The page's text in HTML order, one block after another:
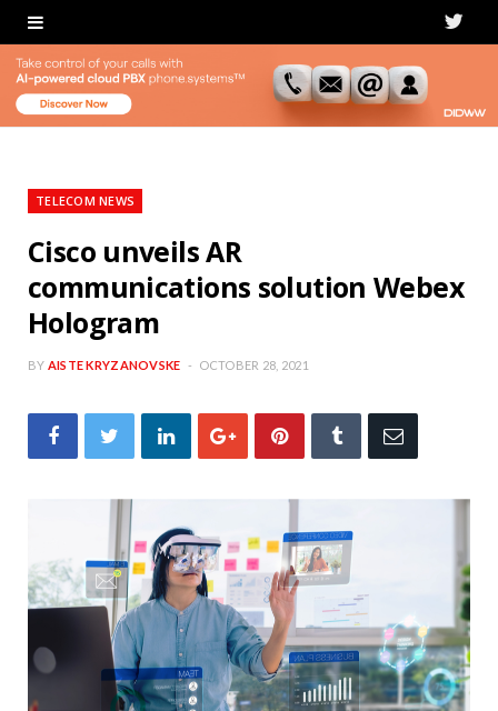
T
i
r
TELECOM NEWS
Cisco unveils AR
communications solution Webex
Hologram
BY AISTE KRYZANOVSKE OCTOBER 28, 2021